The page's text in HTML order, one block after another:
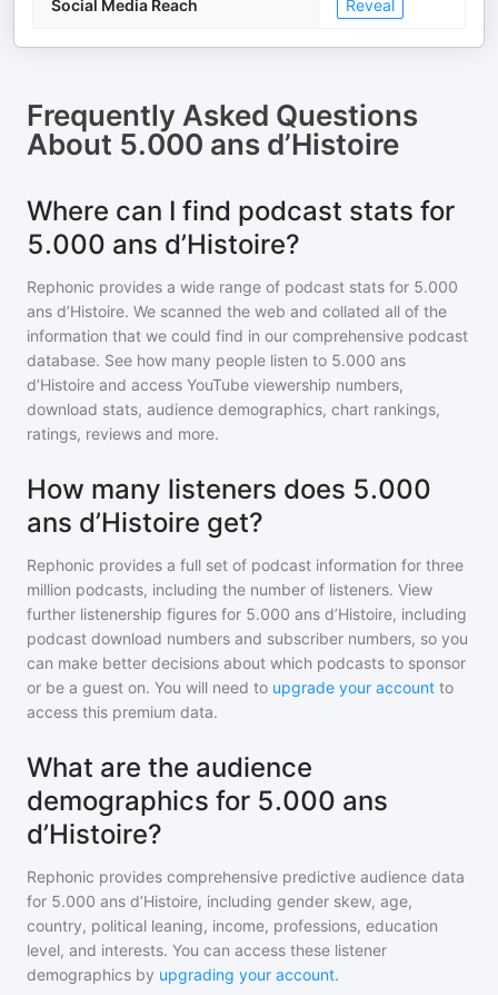
Social Media Reach Reveal
Frequently Asked Questions
About 5.000 ans d’Histoire
Where can I find podcast stats for
5.000 ans d’Histoire?
Rephonic provides a wide range of podcast stats for 5.000
ans d’Histoire. We scanned the web and collated all of the
information that we could find in our comprehensive podcast
database. See how many people listen to 5.000 ans
d’Histoire and access YouTube viewership numbers,
download stats, audience demographics, chart rankings,
ratings, reviews and more.
How many listeners does 5.000
ans d’Histoire get?
Rephonic provides a full set of podcast information for three
million podcasts, including the number of listeners. View
further listenership figures for 5.000 ans d’Histoire, including
podcast download numbers and subscriber numbers, so you
can make better decisions about which podcasts to sponsor
or be a guest on. You will need to upgrade your account to
access this premium data.
What are the audience
demographics for 5.000 ans
d’Histoire?
Rephonic provides comprehensive predictive audience data
for 5.000 ans d’Histoire, including gender skew, age,
country, political leaning, income, professions, education
level, and interests. You can access these listener
demographics by upgrading your account.